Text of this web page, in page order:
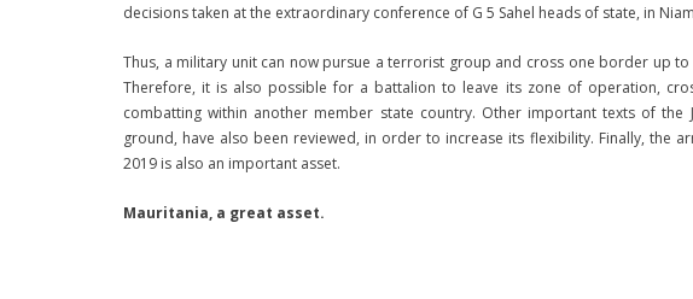
decisions taken at the extraordinary conference of G 5 Sahel heads of state, in
Thus, a military unit can now pursue a terrorist group and cross one border up
Therefore, it is also possible for a battalion to leave its zone of operation,
combatting within another member state country. Other important texts of
ground, have also been reviewed, in order to increase its flexibility. Finally, the
2019 is also an important asset.
Mauritania, a great asset.